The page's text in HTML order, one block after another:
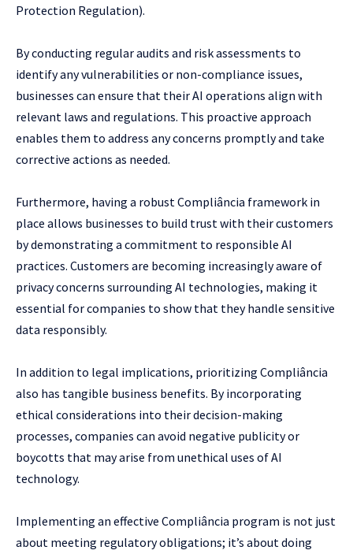
Protection Regulation).
By conducting regular audits and risk assessments to
identify any vulnerabilities or non-compliance issues,
businesses can ensure that their AI operations align with
relevant laws and regulations. This proactive approach
enables them to address any concerns promptly and take
corrective actions as needed.
Furthermore, having a robust Compliância framework in
place allows businesses to build trust with their customers
by demonstrating a commitment to responsible AI
practices. Customers are becoming increasingly aware of
privacy concerns surrounding AI technologies, making it
essential for companies to show that they handle sensitive
data responsibly.
In addition to legal implications, prioritizing Compliância
also has tangible business benefits. By incorporating
ethical considerations into their decision-making
processes, companies can avoid negative publicity or
boycotts that may arise from unethical uses of AI
technology.
Implementing an effective Compliância program is not just
about meeting regulatory obligations; it’s about doing